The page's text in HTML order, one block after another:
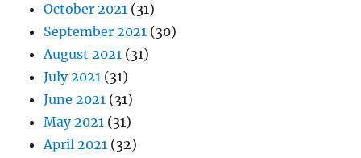
October 2021 (31)
September 2021 (30)
August 2021 (31)
July 2021 (31)
June 2021 (31)
May 2021 (31)
April 2021 (32)